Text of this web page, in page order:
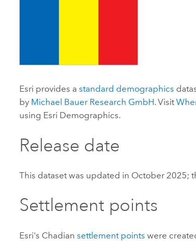
Esri provides astandard demographics
by Michael Bauer Research GmbH. Visit
using Esri Demographics.
Release date
This dataset was updated in October 2025;
Settlement points
Esri's Chadiansettlement points were